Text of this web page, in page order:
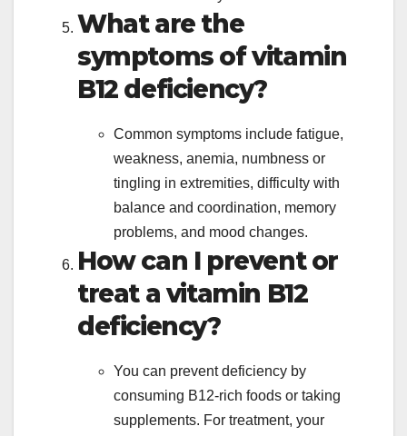
What are the
symptoms of vitamin
B12 deficiency?
Common symptoms include fatigue,
weakness, anemia, numbness or
tingling in extremities, difficulty with
balance and coordination, memory
problems, and mood changes.
How can I prevent or
treat a vitamin B12
deficiency?
You can prevent deficiency by
consuming B12-rich foods or taking
supplements. For treatment, your